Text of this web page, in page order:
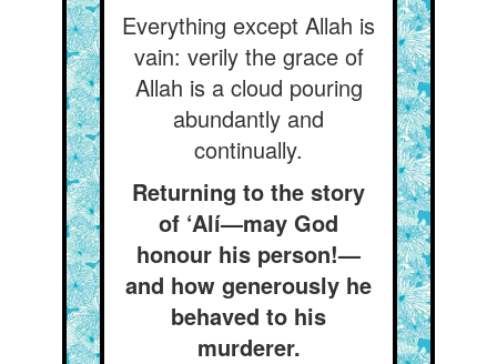
Everything except Allah is
vain: verily the grace of
Allah is a cloud pouring
abundantly and
continually.
Returning to the story
of ‘Alí—may God
honour his person!—
and how generously he
behaved to his
murderer.